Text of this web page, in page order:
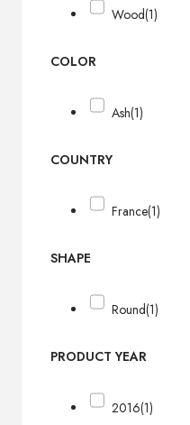
Wood(1)
COLOR
Ash(1)
COUNTRY
France(1)
SHAPE
Round(1)
PRODUCT YEAR
2016(1)